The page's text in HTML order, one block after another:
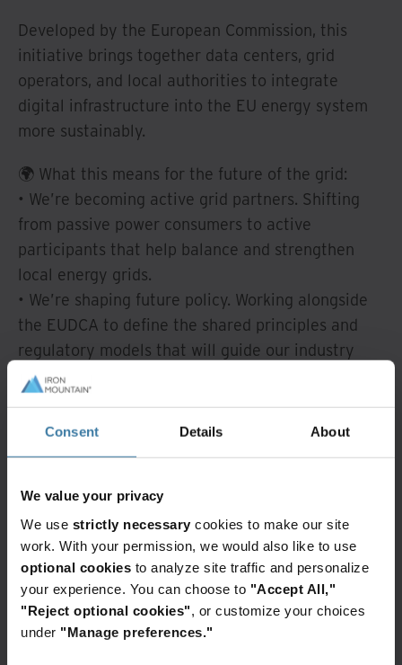
Consent Details About
We value your privacy
We use strictly necessary cookies to make our site
work. With your permission, we would also like to use
optional cookies to analyze site traffic and personalize
your experience. You can choose to "Accept All,"
"Reject optional cookies" , or customize your choices
under "Manage preferences."
Developed by the European Commission, this
initiative brings together data centers, grid
operators, and local authorities to integrate
digital infrastructure into the EU energy system
more sustainably.
🌍 What this means for the future of the grid:
• We’re becoming active grid partners. Shifting
from passive power consumers to active
participants that help balance and strengthen
local energy grids.
• We’re shaping future policy. Working alongside
the EUDCA to define the shared principles and
regulatory models that will guide our industry
forward.
• We’re building unified infrastructure.
Collectively tackling grid flexibility and storage to
ensure Europe’s digital growth supports its green
The future of digital growth relies on energy
collaboration.
👇 Read the full press release to see how we're
building a more resilient, sustainable grid:
Read More